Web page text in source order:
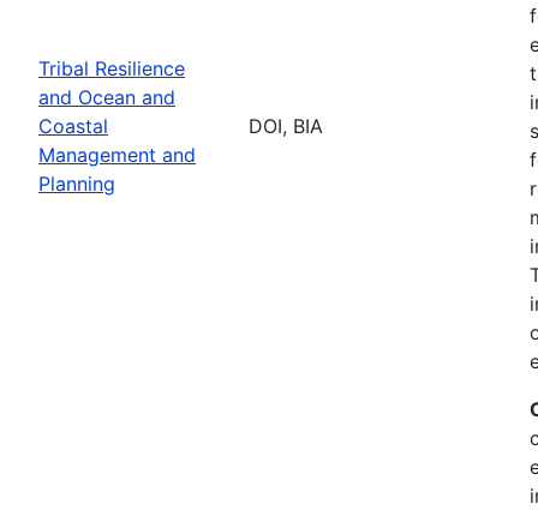
Tribal Resilience
and Ocean and
Coastal
Management and
Planning
DOI, BIA